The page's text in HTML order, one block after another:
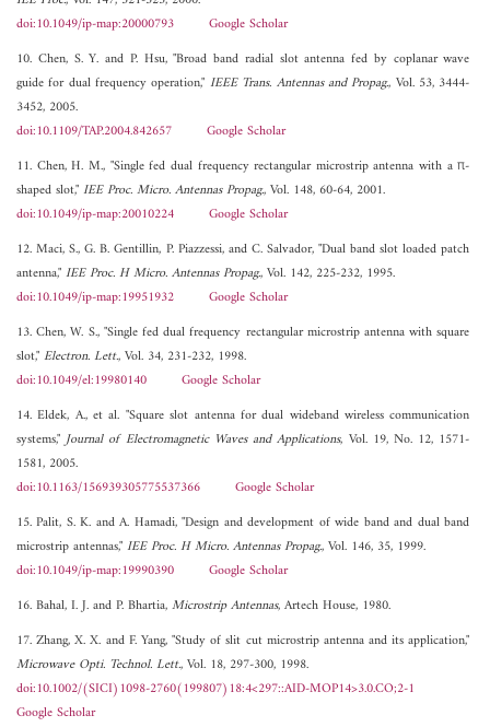
doi:10.1049/ip-map:20000793
Google Scholar
10. Chen, S. Y. and P. Hsu, "Broad band radial slot antenna fed by coplanar wave
guide for dual frequency operation," IEEE Trans. Antennas and Propag., Vol. 53, 3444-
3452, 2005.
doi:10.1109/TAP.2004.842657
Google Scholar
11. Chen, H. M., "Single fed dual frequency rectangular microstrip antenna with a π-
shaped slot,"IEE Proc. Micro. Antennas Propag., Vol. 148, 60-64, 2001.
doi:10.1049/ip-map:20010224
Google Scholar
12. Maci, S., G. B. Gentillin, P. Piazzessi, and C. Salvador, "Dual band slot loaded patch
antenna,"IEE Proc. H Micro. Antennas Propag., Vol. 142, 225-232, 1995.
doi:10.1049/ip-map:19951932
Google Scholar
13. Chen, W. S., "Single fed dual frequency rectangular microstrip antenna with square
slot,"Electron. Lett., Vol. 34, 231-232, 1998.
doi:10.1049/el:19980140
Google Scholar
14. Eldek, A., et al. "Square slot antenna for dual wideband wireless communication
systems,"Journal of Electromagnetic Waves and Applications, Vol. 19, No. 12, 1571-
1581, 2005.
doi:10.1163/156939305775537366
Google Scholar
15. Palit, S. K. and A. Hamadi, "Design and development of wide band and dual band
microstrip antennas,"IEE Proc. H Micro. Antennas Propag., Vol. 146, 35, 1999.
doi:10.1049/ip-map:19990390
Google Scholar
16. Bahal, I. J. and P. Bhartia,Microstrip Antennas, Artech House, 1980.
17. Zhang, X. X. and F. Yang, "Study of slit cut microstrip antenna and its application,"
Microwave Opti. Technol. Lett., Vol. 18, 297-300, 1998.
doi:10.1002/(SICI)1098-2760(199807)18:4<297::AID-MOP14>3.0.CO;2-1
Google Scholar